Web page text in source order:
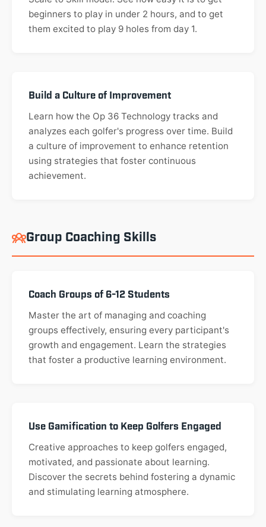
beginners to play in under 2 hours, and to get
them excited to play 9 holes from day 1.
Build a Culture of Improvement
Learn how the Op 36 Technology tracks and
analyzes each golfer's progress over time. Build
a culture of improvement to enhance retention
using strategies that foster continuous
achievement.
Group Coaching Skills
Coach Groups of 6-12 Students
Master the art of managing and coaching
groups effectively, ensuring every participant's
growth and engagement. Learn the strategies
that foster a productive learning environment.
Use Gamification to Keep Golfers Engaged
Creative approaches to keep golfers engaged,
motivated, and passionate about learning.
Discover the secrets behind fostering a dynamic
and stimulating learning atmosphere.